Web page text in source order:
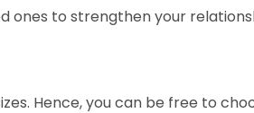
ones to strengthen your
Hence, you can be free to